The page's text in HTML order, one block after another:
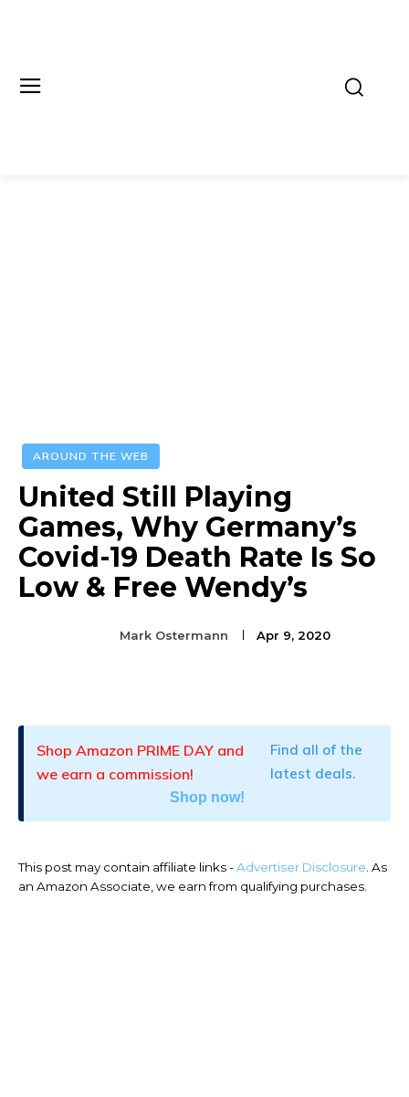
AROUND THE WEB
United Still Playing
Games, Why Germany’s
Covid-19 Death Rate Is So
Low & Free Wendy’s
Mark Ostermann Apr 9, 2020
Shop Amazon PRIME DAY and
we earn a commission!
Find all of the
latest deals.
Shop now!
This post may contain affiliate links -Advertiser Disclosure. As
an Amazon Associate, we earn from qualifying purchases.